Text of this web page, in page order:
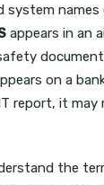
system
appears in an
on a
report, it may
the